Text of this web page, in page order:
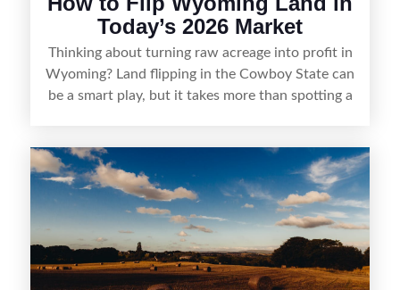
Today’s 2026 Market
Thinking about turning raw acreage into profit in
Wyoming? Land flipping in the Cowboy State can
be a smart play, but it takes more than spotting a
rights, and market demand, this guide breaks
down the key steps to buying right, adding value,
and reselling strategically—so you can flip land
with fewer surprises and better returns.